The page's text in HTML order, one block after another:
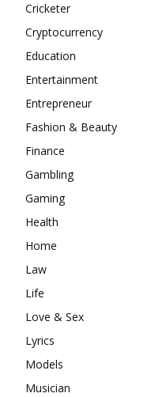
Cricketer
Cryptocurrency
Education
Entertainment
Entrepreneur
Fashion & Beauty
Finance
Gambling
Gaming
Health
Home
Law
Life
Love & Sex
Lyrics
Models
Musician